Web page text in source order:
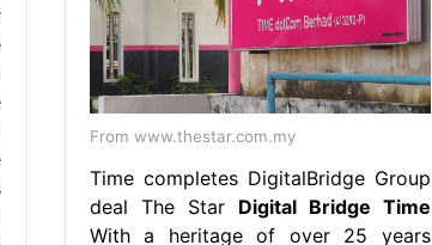
From www.thestar.com.my
Time completes DigitalBridge Group
deal The Star Digital Bridge Time
With a heritage of over 25 years